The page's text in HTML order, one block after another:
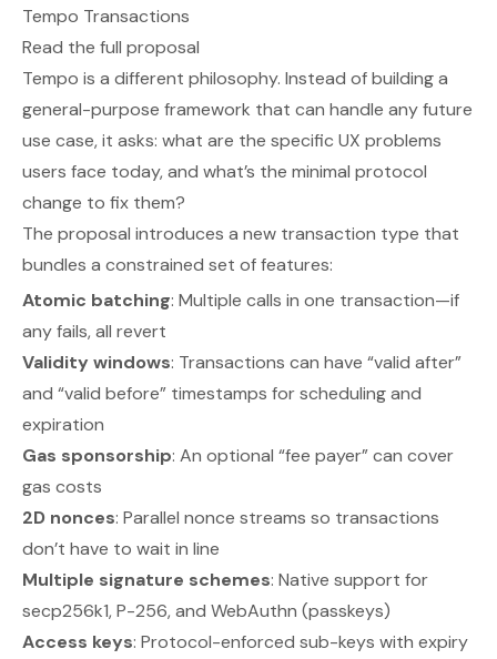
Tempo Transactions
Read the full proposal
Tempo is a different philosophy. Instead of building a
general-purpose framework that can handle any future
use case, it asks: what are the specific UX problems
users face today, and what’s the minimal protocol
change to fix them?
The proposal introduces a new transaction type that
bundles a constrained set of features:
Atomic batching: Multiple calls in one transaction—if
any fails, all revert
Validity windows: Transactions can have “valid after”
and “valid before” timestamps for scheduling and
expiration
Gas sponsorship: An optional “fee payer” can cover
gas costs
2D nonces: Parallel nonce streams so transactions
don’t have to wait in line
Multiple signature schemes: Native support for
secp256k1, P-256, and WebAuthn (passkeys)
Access keys: Protocol-enforced sub-keys with expiry